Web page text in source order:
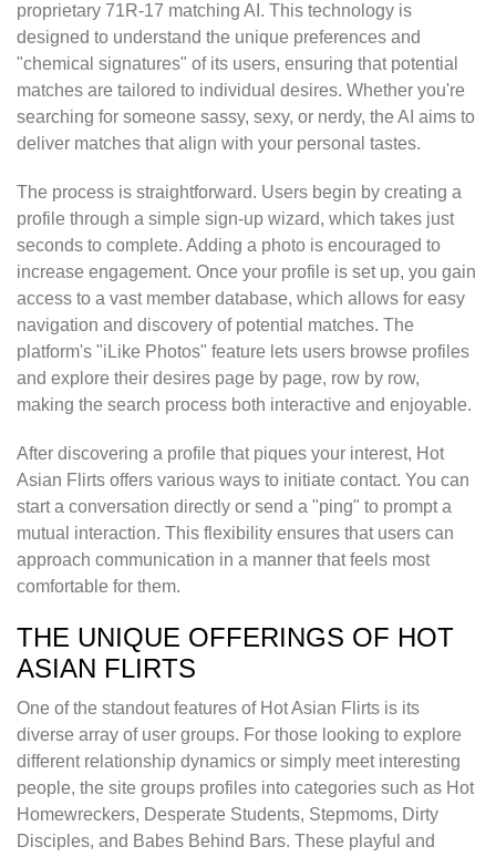
proprietary 71R-17 matching AI. This technology is
designed to understand the unique preferences and
"chemical signatures" of its users, ensuring that potential
matches are tailored to individual desires. Whether you're
searching for someone sassy, sexy, or nerdy, the AI aims to
deliver matches that align with your personal tastes.
The process is straightforward. Users begin by creating a
profile through a simple sign-up wizard, which takes just
seconds to complete. Adding a photo is encouraged to
increase engagement. Once your profile is set up, you gain
access to a vast member database, which allows for easy
navigation and discovery of potential matches. The
platform's "iLike Photos" feature lets users browse profiles
and explore their desires page by page, row by row,
making the search process both interactive and enjoyable.
After discovering a profile that piques your interest, Hot
Asian Flirts offers various ways to initiate contact. You can
start a conversation directly or send a "ping" to prompt a
mutual interaction. This flexibility ensures that users can
approach communication in a manner that feels most
comfortable for them.
THE UNIQUE OFFERINGS OF HOT
ASIAN FLIRTS
One of the standout features of Hot Asian Flirts is its
diverse array of user groups. For those looking to explore
different relationship dynamics or simply meet interesting
people, the site groups profiles into categories such as Hot
Homewreckers, Desperate Students, Stepmoms, Dirty
Disciples, and Babes Behind Bars. These playful and